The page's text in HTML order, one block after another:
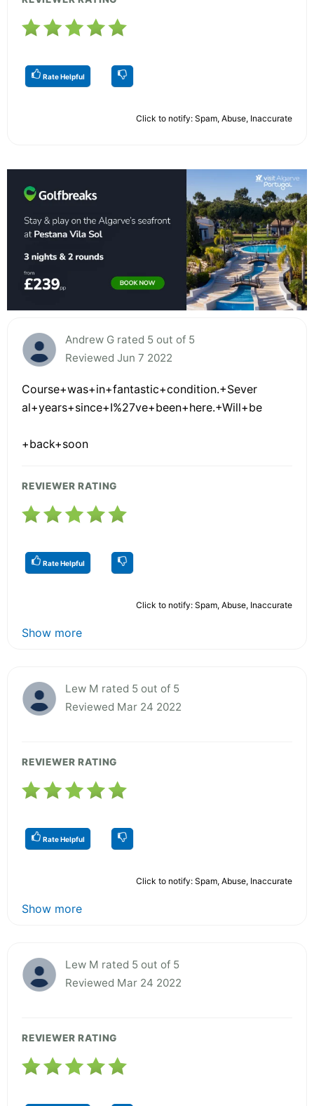
Rate Helpful
Click to notify: Spam, Abuse, Inaccurate
Andrew G rated 5 out of 5
Reviewed Jun 7 2022
Course+was+in+fantastic+condition.+Sever
al+years+since+I%27ve+been+here.+Will+be
+back+soon
REVIEWER RATING
Rate Helpful
Click to notify: Spam, Abuse, Inaccurate
Show more
Lew M rated 5 out of 5
Reviewed Mar 24 2022
REVIEWER RATING
Rate Helpful
Click to notify: Spam, Abuse, Inaccurate
Show more
Lew M rated 5 out of 5
Reviewed Mar 24 2022
REVIEWER RATING